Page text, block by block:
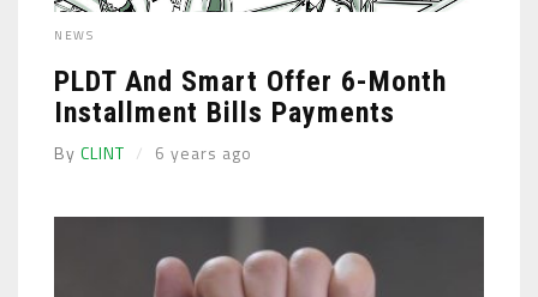
NEWS
PLDT And Smart Offer 6-Month
Installment Bills Payments
By CLINT 6 years ago